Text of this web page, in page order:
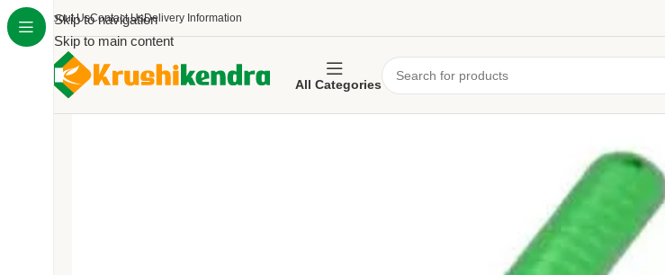
Skip to navigation
Skip to main content
About UsContact UsDelivery Information
All Categories